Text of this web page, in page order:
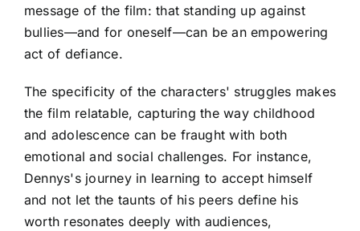
message of the film: that standing up against
bullies—and for oneself—can be an empowering
act of defiance.
The specificity of the characters' struggles makes
the film relatable, capturing the way childhood
and adolescence can be fraught with both
emotional and social challenges. For instance,
Dennys's journey in learning to accept himself
and not let the taunts of his peers define his
worth resonates deeply with audiences,